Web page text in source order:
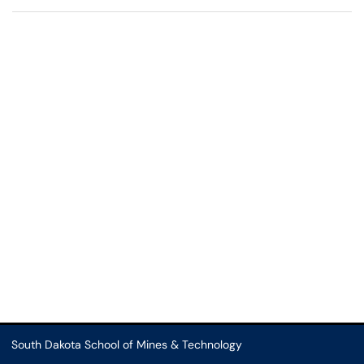
South Dakota School of Mines & Technology